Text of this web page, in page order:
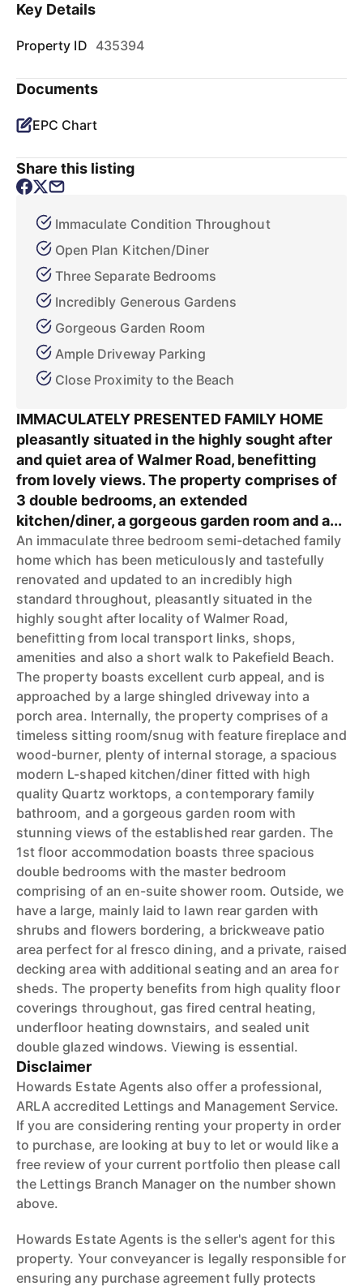
Key Details
Property ID 435394
Documents
EPC Chart
Share this listing
Immaculate Condition Throughout
Open Plan Kitchen/Diner
Three Separate Bedrooms
Incredibly Generous Gardens
Gorgeous Garden Room
Ample Driveway Parking
Close Proximity to the Beach
IMMACULATELY PRESENTED FAMILY HOME
pleasantly situated in the highly sought after
and quiet area of Walmer Road, benefitting
from lovely views. The property comprises of
3 double bedrooms, an extended
kitchen/diner, a gorgeous garden room and a...
An immaculate three bedroom semi-detached family
home which has been meticulously and tastefully
renovated and updated to an incredibly high
standard throughout, pleasantly situated in the
highly sought after locality of Walmer Road,
benefitting from local transport links, shops,
amenities and also a short walk to Pakefield Beach.
The property boasts excellent curb appeal, and is
approached by a large shingled driveway into a
porch area. Internally, the property comprises of a
timeless sitting room/snug with feature fireplace and
wood-burner, plenty of internal storage, a spacious
modern L-shaped kitchen/diner fitted with high
quality Quartz worktops, a contemporary family
bathroom, and a gorgeous garden room with
stunning views of the established rear garden. The
1st floor accommodation boasts three spacious
double bedrooms with the master bedroom
comprising of an en-suite shower room. Outside, we
have a large, mainly laid to lawn rear garden with
shrubs and flowers bordering, a brickweave patio
area perfect for al fresco dining, and a private, raised
decking area with additional seating and an area for
sheds. The property benefits from high quality floor
coverings throughout, gas fired central heating,
underfloor heating downstairs, and sealed unit
double glazed windows. Viewing is essential.
Disclaimer
Howards Estate Agents also offer a professional,
ARLA accredited Lettings and Management Service.
If you are considering renting your property in order
to purchase, are looking at buy to let or would like a
free review of your current portfolio then please call
the Lettings Branch Manager on the number shown
above.
Howards Estate Agents is the seller's agent for this
property. Your conveyancer is legally responsible for
ensuring any purchase agreement fully protects